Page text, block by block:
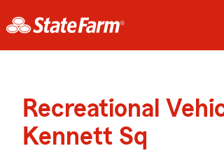
Recreational
Kennett Sq